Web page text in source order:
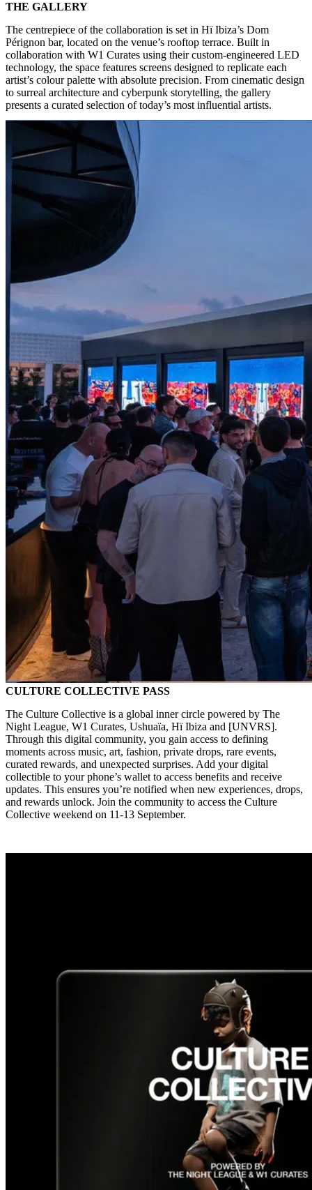
THE GALLERY
The centrepiece of the collaboration is set in Hï Ibiza’s Dom
Pérignon bar, located on the venue’s rooftop terrace. Built in
collaboration with W1 Curates using their custom-engineered LED
technology, the space features screens designed to replicate each
artist’s colour palette with absolute precision. From cinematic design
to surreal architecture and cyberpunk storytelling, the gallery
presents a curated selection of today’s most influential artists.
CULTURE COLLECTIVE PASS
The Culture Collective is a global inner circle powered by The
Night League, W1 Curates, Ushuaïa, Hï Ibiza and [UNVRS].
Through this digital community, you gain access to defining
moments across music, art, fashion, private drops, rare events,
curated rewards, and unexpected surprises. Add your digital
collectible to your phone’s wallet to access benefits and receive
updates. This ensures you’re notified when new experiences, drops,
and rewards unlock. Join the community to access the Culture
Collective weekend on 11-13 September.